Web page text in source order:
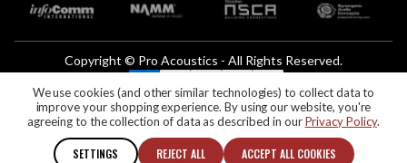
d
i
Copyright © Pro Acoustics - All Rights Reserved.
If you are vision-impaired or have another impairment covered by the
Americans with Disabilities Act (ADA) or a similar law, and you would like to
discuss possible accommodations when using this website, please contact us
We use cookies (and other similar technologies) to collect data to
improve your shopping experience. By using our website, you're
agreeing to the collection of data as described in ourPrivacy Policy.
SETTINGS REJECT ALL ACCEPT ALL COOKIES